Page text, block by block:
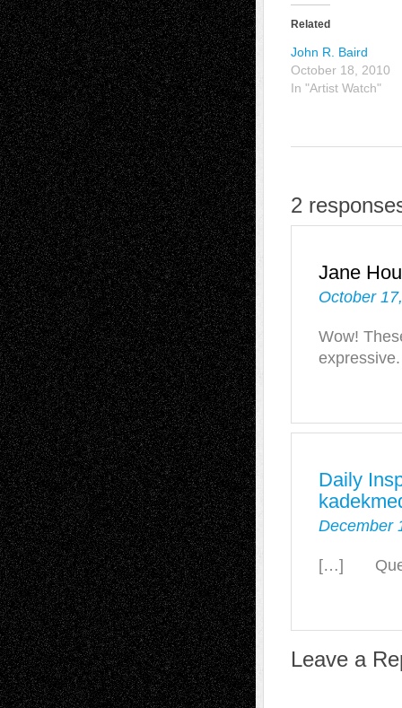
Related
John R. Baird
October 18, 2010
In "Artist Watch"
2
Jane
October
Wow!
Daily
December
[…]
Leave a